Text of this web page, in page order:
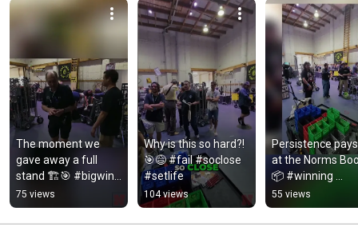
The moment we
gave away a full
stand 🏗️🎯 #bigwin
#gte2026
75 views
Why is this so hard?!
🎯😅 #fail #soclose
#setlife
104 views
Persistence
at the Norms
📦 #winning
#gte2026
55 views